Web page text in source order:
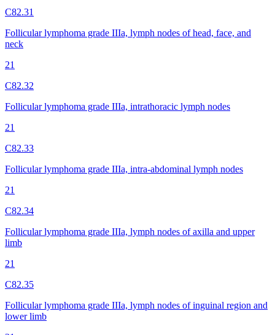
C82.31
Follicular lymphoma grade IIIa, lymph nodes of head, face, and
neck
21
C82.32
Follicular lymphoma grade IIIa, intrathoracic lymph nodes
21
C82.33
Follicular lymphoma grade IIIa, intra-abdominal lymph nodes
21
C82.34
Follicular lymphoma grade IIIa, lymph nodes of axilla and upper
limb
21
C82.35
Follicular lymphoma grade IIIa, lymph nodes of inguinal region and
lower limb